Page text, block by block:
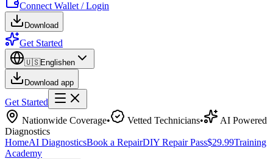
Connect Wallet / Login
Download
Get Started
🇺🇸Englishen
Download app
Get Started
Nationwide Coverage• Vetted Technicians•
AI Powered
Diagnostics
HomeAI DiagnosticsBook a RepairDIY Repair Pass$29.99Training
Academy